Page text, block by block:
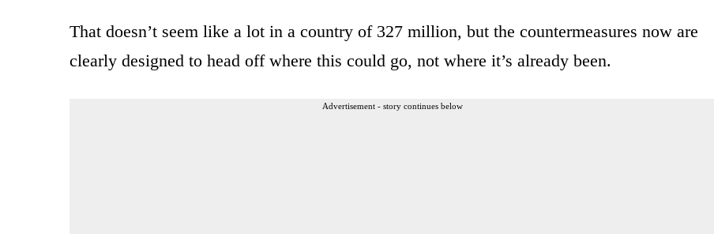
That doesn’t seem like a lot in a country of 327 million, but the countermeasures now are
clearly designed to head off where this could go, not where it’s already been.
Advertisement - story continues below